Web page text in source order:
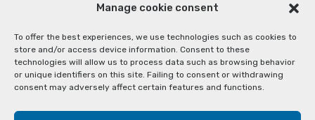
Manage cookie consent
To offer the best experiences, we use technologies such as cookies to
store and/or access device information. Consent to these
technologies will allow us to process data such as browsing behavior
or unique identifiers on this site. Failing to consent or withdrawing
consent may adversely affect certain features and functions.